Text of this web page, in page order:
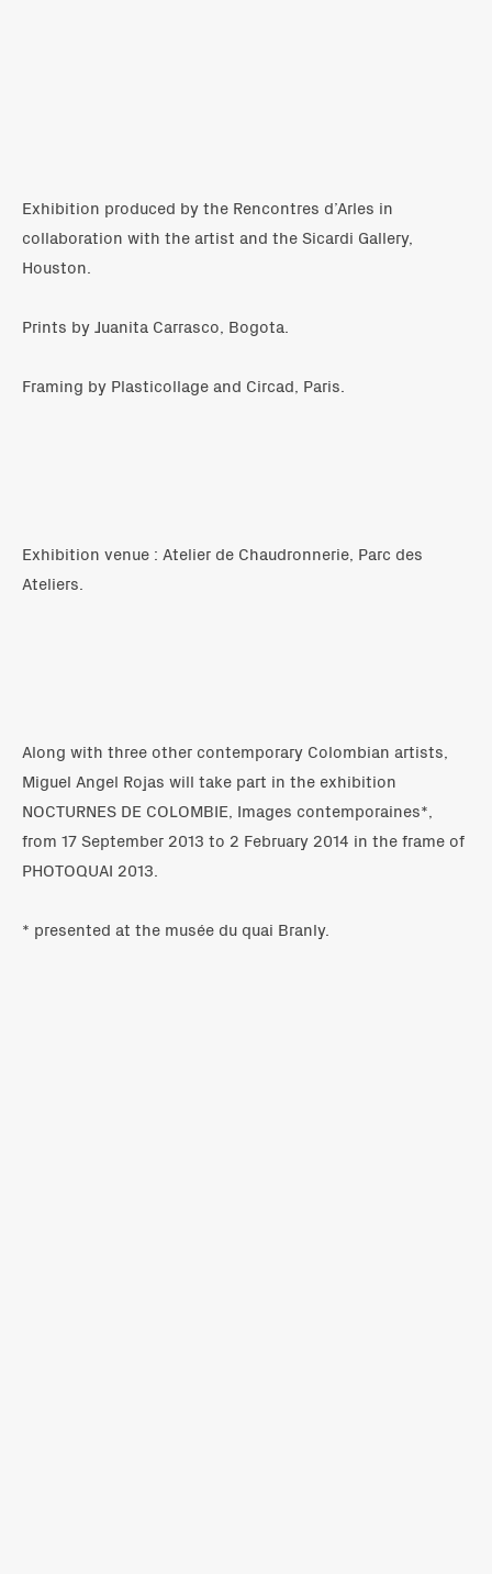
Exhibition produced by the Rencontres d’Arles in
collaboration with the artist and the Sicardi Gallery,
Houston.
Prints by Juanita Carrasco, Bogota.
Framing by Plasticollage and Circad, Paris.
Exhibition venue : Atelier de Chaudronnerie, Parc des
Ateliers.
Along with three other contemporary Colombian artists,
Miguel Angel Rojas will take part in the exhibition
NOCTURNES DE COLOMBIE, Images contemporaines*,
from 17 September 2013 to 2 February 2014 in the frame of
PHOTOQUAI 2013.
* presented at the musée du quai Branly.